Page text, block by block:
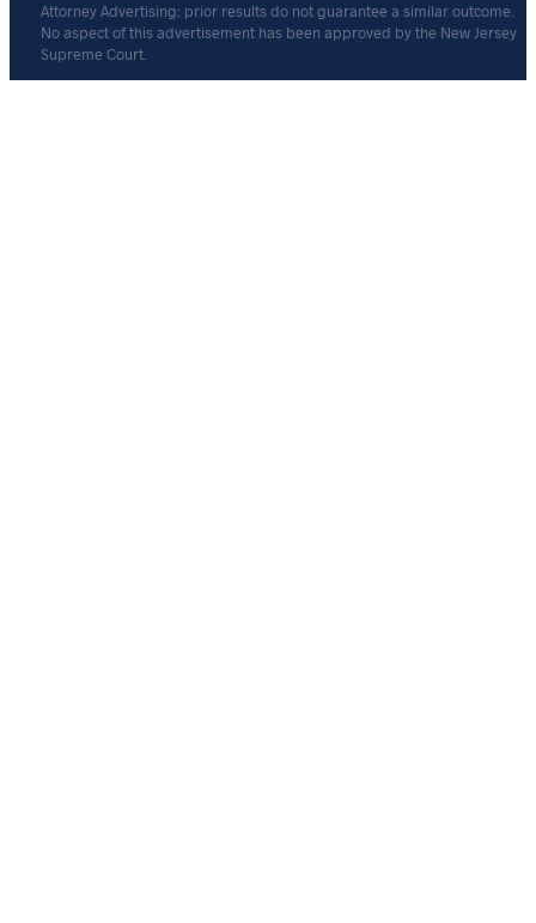
Attorney Advertising: prior results do not guarantee a similar outcome.
No aspect of this advertisement has been approved by the New Jersey
Supreme Court.